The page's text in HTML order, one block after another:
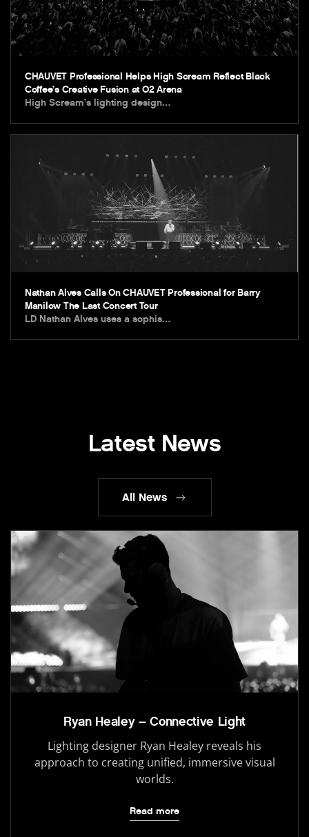
CHAUVET Professional Helps High Scream Reflect Black
Coffee’s Creative Fusion at O2 Arena
High Scream’s lighting design…
Nathan Alves Calls On CHAUVET Professional for Barry
Manilow The Last Concert Tour
LD Nathan Alves uses a sophis…
Latest News
All News
Ryan Healey – Connective Light
Lighting designer Ryan Healey reveals his
approach to creating unified, immersive visual
worlds.
Read more